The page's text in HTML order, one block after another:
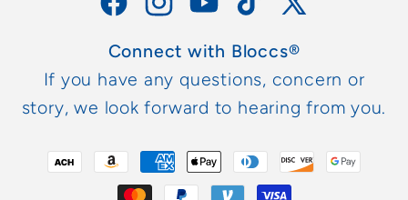
FacebookInstagramYouTubeTikTok X
(Twitter)
Connect with Bloccs®
If you have any questions, concern or
story, we look forward to hearing from you.
methods